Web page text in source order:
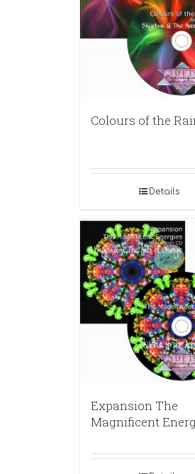
Colours of the
Details
Expansion The
Magnificent